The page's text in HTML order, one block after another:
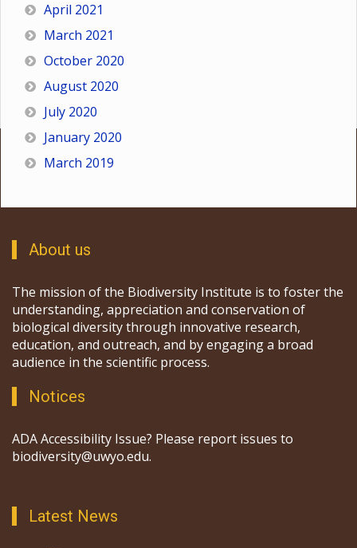
April 2021
March 2021
October 2020
August 2020
July 2020
January 2020
March 2019
About us
The mission of the Biodiversity Institute is to foster the
understanding, appreciation and conservation of
biological diversity through innovative research,
education, and outreach, and by engaging a broad
audience in the scientific process.
Notices
ADA Accessibility Issue? Please report issues to
biodiversity@uwyo.edu.
Latest News